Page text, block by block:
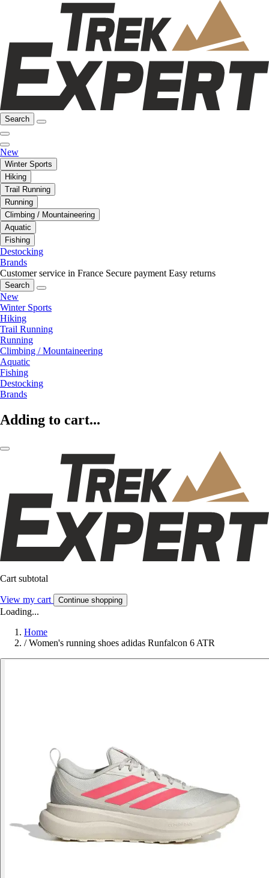
Search
New
Winter Sports
Hiking
Trail Running
Running
Climbing / Mountaineering
Aquatic
Fishing
Destocking
Brands
Customer service in France Secure payment Easy returns
Search
New
Winter Sports
Hiking
Trail Running
Running
Climbing / Mountaineering
Aquatic
Fishing
Destocking
Brands
Adding to cart...
Cart subtotal
View my cart Continue shopping
Loading...
Home
/ Women's running shoes adidas Runfalcon 6 ATR